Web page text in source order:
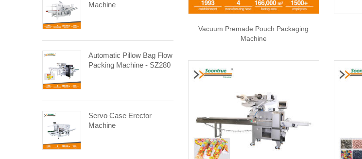
Machine
Automatic Pillow Bag Flow
Packing Machine - SZ280
Servo Case Erector
Machine
Vacuum Premade Pouch Packaging
Machine